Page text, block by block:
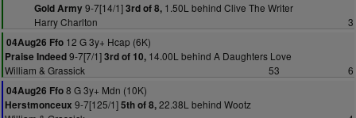
Gold Army9-7[14/1]3rd of 8,1.50L behind Clive The Writer
Harry Charlton
3
04Aug26 Ffo 12 G 3y+ Hcap (6K)
Praise Indeed9-7[7/1]3rd of 10, 14.00L behind A Daughters Love
William & Grassick
53
6
04Aug26 Ffo8 G 3y+ Mdn (10K)
Herstmonceux 9-7[125/1]5th of 8,22.38L behind Wootz